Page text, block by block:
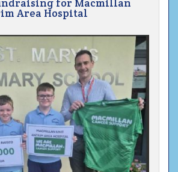
for Macmillan
Area Hospital